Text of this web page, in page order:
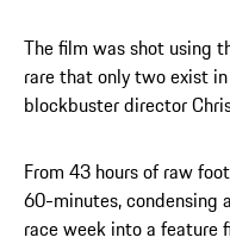
The film was shot using
rare that only two exist
blockbuster director
From 43 hours of raw
60-minutes, condensing
race week into a feature